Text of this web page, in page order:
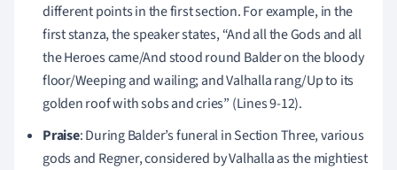
different points in the first section. For example, in the
first stanza, the speaker states, “And all the Gods and all
the Heroes came/And stood round Balder on the bloody
floor/Weeping and wailing; and Valhalla rang/Up to its
golden roof with sobs and cries” (Lines 9-12).
Praise: During Balder’s funeral in Section Three, various
gods and Regner, considered by Valhalla as the mightiest